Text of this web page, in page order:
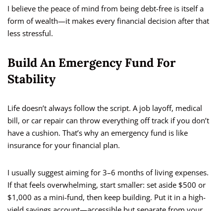
I believe the peace of mind from being debt-free is itself a
form of wealth—it makes every financial decision after that
less stressful.
Build An Emergency Fund For
Stability
Life doesn’t always follow the script. A job layoff, medical
bill, or car repair can throw everything off track if you don’t
have a cushion. That’s why an emergency fund is like
insurance for your financial plan.
I usually suggest aiming for 3–6 months of living expenses.
If that feels overwhelming, start smaller: set aside $500 or
$1,000 as a mini-fund, then keep building. Put it in a high-